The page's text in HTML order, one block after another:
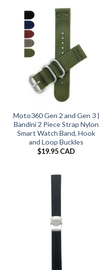
Moto360 Gen 2 and Gen 3 |
Bandini 2 Piece Strap Nylon
Smart Watch Band, Hook
and Loop Buckles
$19.95 CAD